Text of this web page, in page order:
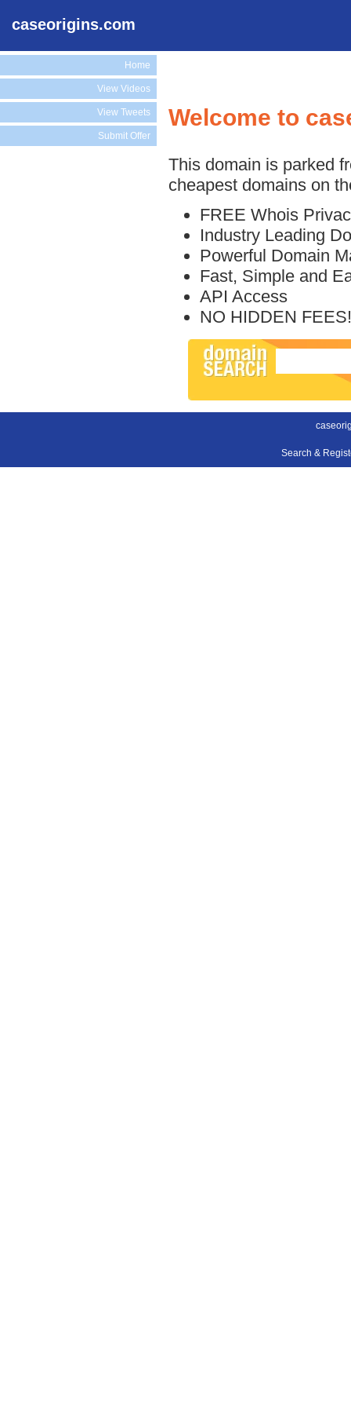
caseorigins.com
Home
View Videos
View Tweets
Submit Offer
Welcome to
This domain is parked
cheapest domains on
FREE Whois
Industry Leading
Powerful Domain
Fast, Simple and
API Access
NO HIDDEN FEES!
Search &